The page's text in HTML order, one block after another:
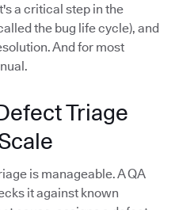
a critical step in the
the bug life cycle), and
And for most
Triage
is manageable. A QA
it against known